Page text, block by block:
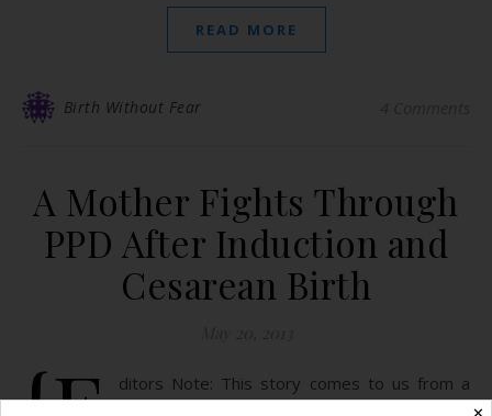
READ MORE
Birth Without Fear
A Mother Fights Through
PPD After Induction and
Cesarean Birth
ditors Note: This story comes to us from a